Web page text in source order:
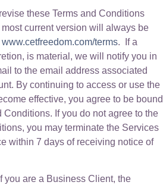
these Terms and Conditions
current version will always be
www.cetfreedom.com/terms. If a
is material, we will notify you in
to the email address associated
By continuing to access or use the
effective, you agree to be bound
Conditions. If you do not agree to the
you may terminate the Services
within 7 days of receiving notice of
you are a Business Client, the